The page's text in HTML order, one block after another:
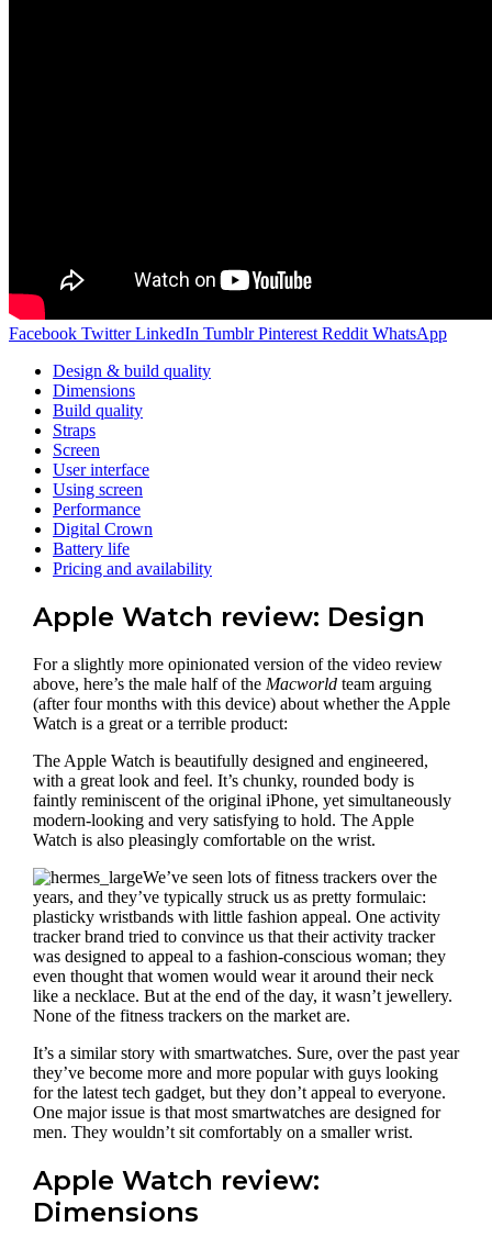
Facebook Twitter LinkedIn Tumblr Pinterest Reddit WhatsApp
Design & build quality
Dimensions
Build quality
Straps
Screen
User interface
Using screen
Performance
Digital Crown
Battery life
Pricing and availability
Apple Watch review: Design
For a slightly more opinionated version of the video review
above, here’s the male half of the Macworldteam arguing
(after four months with this device) about whether the Apple
Watch is a great or a terrible product:
The Apple Watch is beautifully designed and engineered,
with a great look and feel. It’s chunky, rounded body is
faintly reminiscent of the original iPhone, yet simultaneously
modern-looking and very satisfying to hold. The Apple
Watch is also pleasingly comfortable on the wrist.
We’ve seen lots of fitness trackers over the
years, and they’ve typically struck us as pretty formulaic:
plasticky wristbands with little fashion appeal. One activity
tracker brand tried to convince us that their activity tracker
was designed to appeal to a fashion-conscious woman; they
even thought that women would wear it around their neck
like a necklace. But at the end of the day, it wasn’t jewellery.
None of the fitness trackers on the market are.
It’s a similar story with smartwatches. Sure, over the past year
they’ve become more and more popular with guys looking
for the latest tech gadget, but they don’t appeal to everyone.
One major issue is that most smartwatches are designed for
men. They wouldn’t sit comfortably on a smaller wrist.
Apple Watch review:
Dimensions